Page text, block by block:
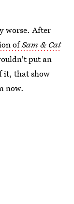
worse. After
ofSam & Cat
put an
it, that show
now.